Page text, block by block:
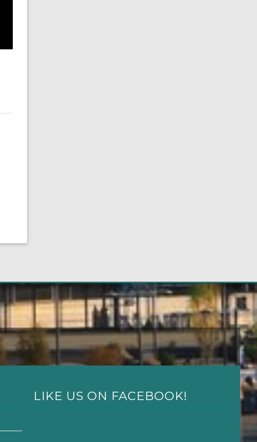
LIKE US ON FACEBOOK!